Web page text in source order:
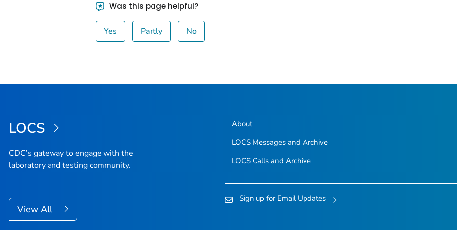
Was this page helpful?
Yes Partly No
LOCS
CDC’s gateway to engage with the
laboratory and testing community.
View All
About
LOCS Messages and Archive
LOCS Calls and Archive
Sign up for Email Updates